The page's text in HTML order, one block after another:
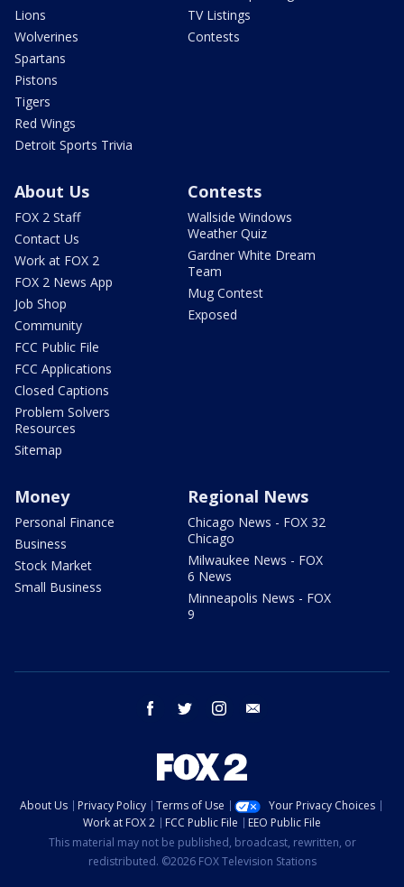
Lions
Wolverines
Spartans
Pistons
Tigers
Red Wings
Detroit Sports Trivia
TV Listings
Contests
About Us
FOX 2 Staff
Contact Us
Work at FOX 2
FOX 2 News App
Job Shop
Community
FCC Public File
FCC Applications
Closed Captions
Problem Solvers
Resources
Sitemap
Contests
Wallside Windows
Weather Quiz
Gardner White Dream
Team
Mug Contest
Exposed
Money
Personal Finance
Business
Stock Market
Small Business
Regional News
Chicago News - FOX 32
Chicago
Milwaukee News - FOX
6 News
Minneapolis News - FOX
9
facebook twitter instagram
About Us Privacy Policy Terms of Use
Your Privacy Choices
Work at FOX 2
FCC Public File
EEO Public File
This material may not be published, broadcast, rewritten, or
redistributed. ©2026 FOX Television Stations